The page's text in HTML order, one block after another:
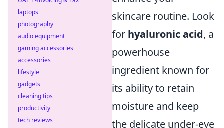
skincare routine. Look
for hyaluronic acid, a
powerhouse
ingredient known for
its ability to retain
moisture and keep
the delicate under-eye
laptops
photography
audio equipment
gaming accessories
accessories
lifestyle
gadgets
cleaning tips
productivity
tech reviews